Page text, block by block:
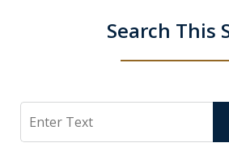
Search This
Search